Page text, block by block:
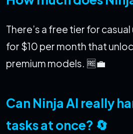
There’s a free tier for
for $10 per month that
premium models. 🆓💼
Can Ninja AI really
tasks at once? 🔄